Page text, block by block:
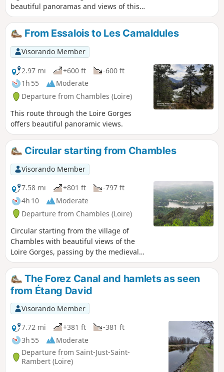
beautiful panoramas and views of this
little-known region are well worth the
effort.From Essalois to Les Camaldules
Visorando Member
2.97 mi
+600 ft
-600 ft
1h 55
Moderate
Departure from Chambles (Loire)
This route through the Loire Gorges
offers beautiful panoramic views.
Circular starting from Chambles
Visorando Member
7.58 mi
+801 ft
-797 ft
4h 10
Moderate
Departure from Chambles (Loire)
Circular starting from the village of
Chambles with beautiful views of the
Loire Gorges, passing by the medieval
Essalois Castle, the Monts du Lyonnais,
the plain and the Monts du Forez.
The Forez Canal and hamlets as seen
from Étang David
Visorando Member
7.72 mi
+381 ft
-381 ft
3h 55
Moderate
Departure from Saint-Just-Saint-
Rambert (Loire)